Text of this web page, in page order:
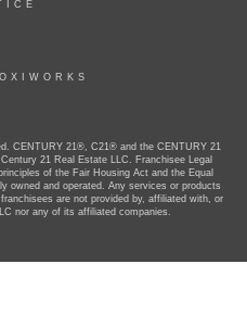
CENTURY 21®, C21® and the CENTURY 21
21 Real Estate LLC. Franchisee Legal
of the Fair Housing Act and the Equal
owned and operated. Any services or products
are not provided by, affiliated with, or
nor any of its affiliated companies.